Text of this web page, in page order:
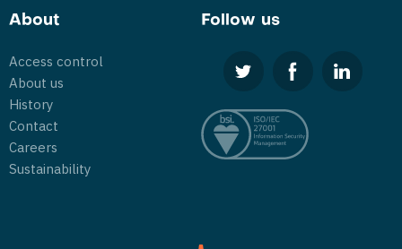
About
Access control
About us
History
Contact
Careers
Sustainability
Follow us